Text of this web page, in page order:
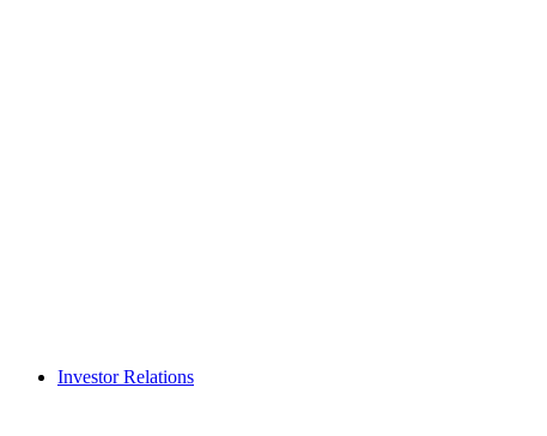
Investor Relations